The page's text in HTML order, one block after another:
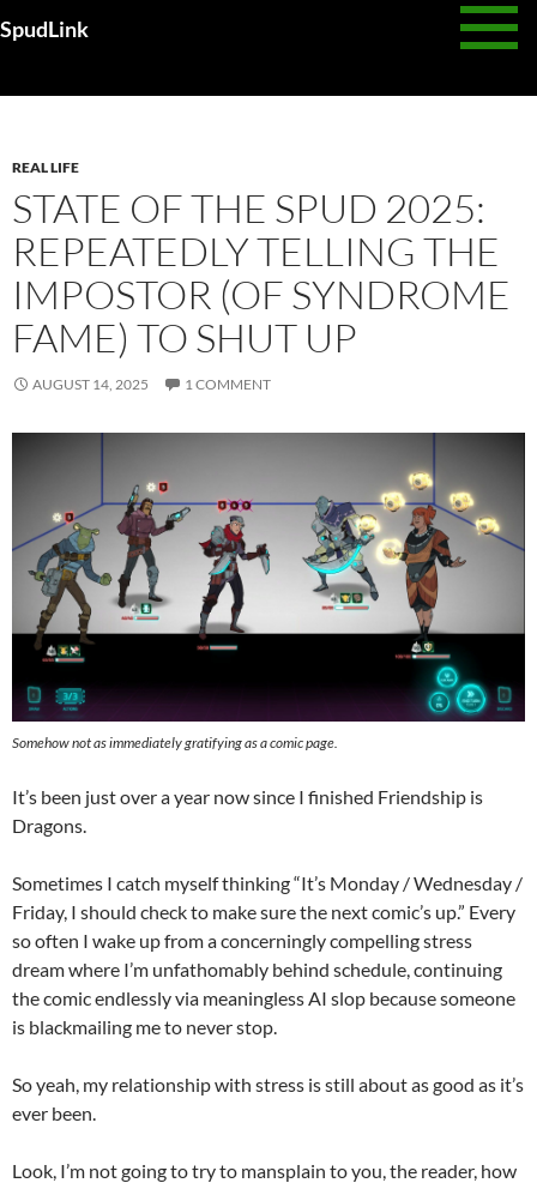
SpudLink
REAL LIFE
STATE OF THE SPUD 2025:
REPEATEDLY TELLING THE
IMPOSTOR (OF SYNDROME
FAME) TO SHUT UP
AUGUST 14, 2025 1 COMMENT
Somehow not as immediately gratifying as a comic page.
It’s been just over a year now since I finished Friendship is
Dragons.
Sometimes I catch myself thinking “It’s Monday / Wednesday /
Friday, I should check to make sure the next comic’s up.” Every
so often I wake up from a concerningly compelling stress
dream where I’m unfathomably behind schedule, continuing
the comic endlessly via meaningless AI slop because someone
is blackmailing me to never stop.
So yeah, my relationship with stress is still about as good as it’s
ever been.
Look, I’m not going to try to mansplain to you, the reader, how